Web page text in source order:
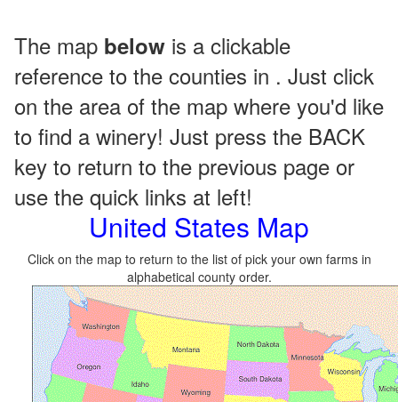
The map below is a clickable
reference to the counties in . Just click
on the area of the map where you'd like
to find a winery! Just press the BACK
key to return to the previous page or
use the quick links at left!
United States Map
Click on the map to return to the list of pick your own farms in
alphabetical county order.